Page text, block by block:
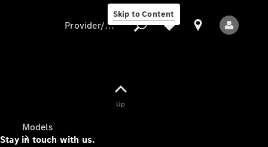
Skip to Content
Models
Provider/data protection
Up
Stay in touch with us.